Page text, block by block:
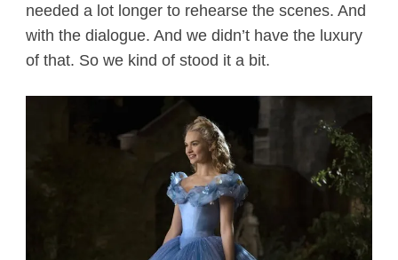
needed a lot longer to rehearse the scenes. And
with the dialogue. And we didn’t have the luxury
of that. So we kind of stood it a bit.